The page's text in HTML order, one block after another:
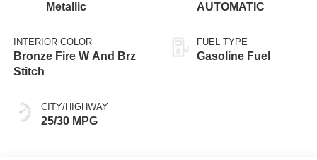
Metallic
INTERIOR COLOR
Bronze Fire W And Brz
Stitch
CITY/HIGHWAY
25/30 MPG
AUTOMATIC
FUEL TYPE
Gasoline Fuel